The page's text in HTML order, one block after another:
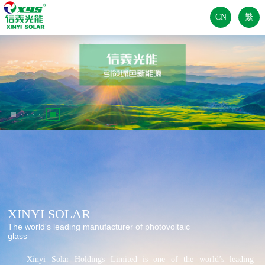
CN 繁
XINYI SOLAR
The world's leading manufacturer of photovoltaic
glass
	Xinyi Solar Holdings Limited is one of the world’s leading